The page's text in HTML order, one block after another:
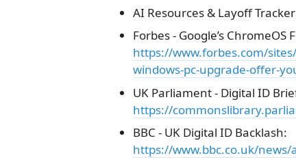
AI Resources & Layoff
Forbes - Google’s ChromeOS
https://www.forbes.com/
windows-pc-upgrade-offer-
UK Parliament - Digital ID
https://
BBC - UK Digital ID Backlash:
https://www.bbc.co.uk/news/